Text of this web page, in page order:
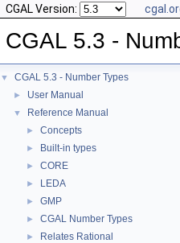
CGAL Version:
CGAL 5.3 -
▼ CGAL 5.3 - Number Types
► User Manual
▼ Reference Manual
► Concepts
► Built-in types
► CORE
► LEDA
► GMP
► CGAL Number Types
► Relates Rational